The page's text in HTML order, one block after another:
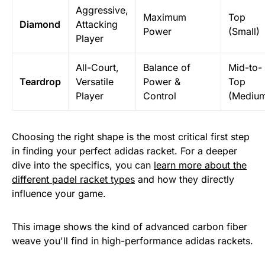
Diamond
Aggressive,
Attacking
Player
Maximum
Power
Top
(Small)
Teardrop
All-Court,
Versatile
Player
Balance of
Power &
Control
Mid-to-
Top
Choosing the right shape is the most critical first step
in finding your perfect adidas racket. For a deeper
dive into the specifics, you can learn more about the
different padel racket types and how they directly
influence your game.
This image shows the kind of advanced carbon fiber
weave you'll find in high-performance adidas rackets.